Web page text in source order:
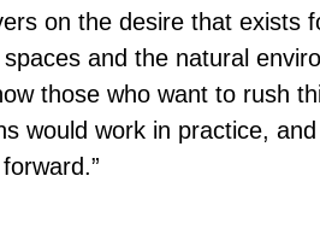
on the desire that exists
and the natural
those who want to rush
would work in practice,